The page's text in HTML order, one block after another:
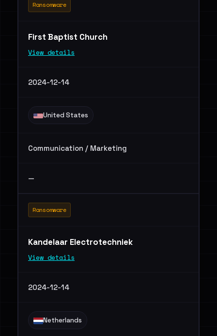
Ransomware
First Baptist Church
View details
2024-12-14
United States
Communication / Marketing
—
Ransomware
Kandelaar Electrotechniek
View details
2024-12-14
Netherlands